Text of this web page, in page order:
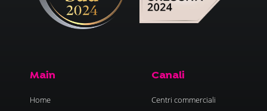
Main
Home
Canali
Centri commerciali